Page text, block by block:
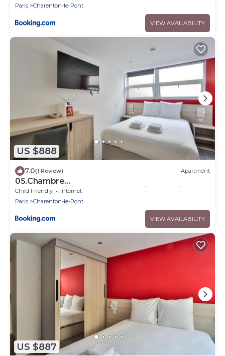
Paris
Charenton-le-Pont
VIEW AVAILABILITY
US $888
7.0(1 Review) Apartment
05.Chambre
double#CoLiving#Loft#HomeCinema#fitness
Child Friendly
Internet
Paris
Charenton-le-Pont
VIEW AVAILABILITY
US $887